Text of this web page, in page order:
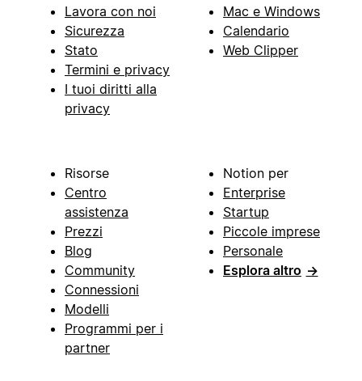
Lavora con noi
Sicurezza
Stato
Termini e privacy
I tuoi diritti alla
privacy
Mac e Windows
Calendario
Web Clipper
Risorse
Centro
assistenza
Prezzi
Blog
Community
Connessioni
Modelli
Programmi per i
partner
Notion per
Enterprise
Startup
Piccole imprese
Personale
Esplora altro →